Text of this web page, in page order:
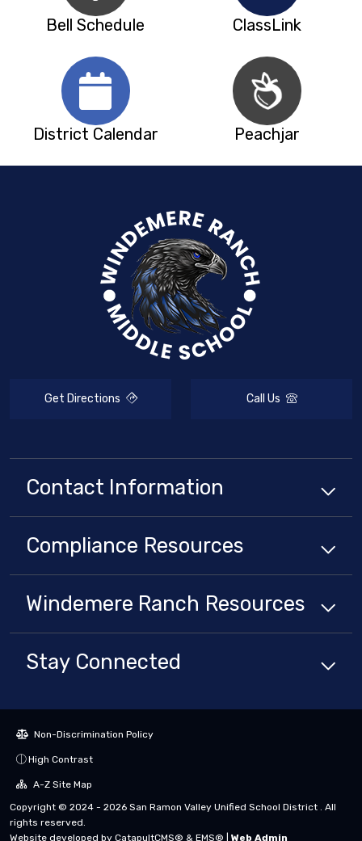
Bell Schedule ClassLink
District Calendar Peachjar
Get Directions Call Us
Contact Information
Compliance Resources
Windemere Ranch Resources
Stay Connected
Non-Discrimination Policy
High Contrast
A-Z Site Map
Copyright © 2024 - 2026 San Ramon Valley Unified School District . All
rights reserved.
Website developed by CatapultCMS® & EMS® Web Admin